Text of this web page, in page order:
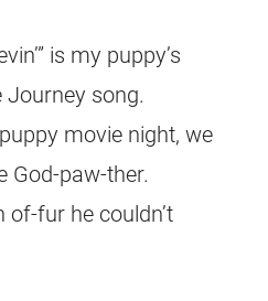
is my puppy’s
song.
movie night, we
God-paw-ther.
of-fur he couldn’t